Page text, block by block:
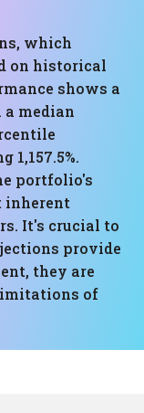
which
on historical
shows a
median
portfolio's
inherent
It's crucial to
provide
they are
of